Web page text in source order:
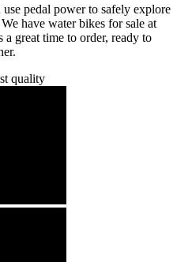
pedal power to safely explore
have water bikes for sale at
great time to order, ready to
quality